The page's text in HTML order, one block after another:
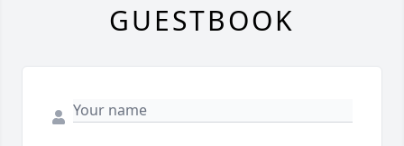
GUESTBOOK